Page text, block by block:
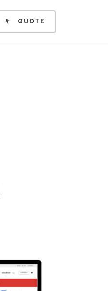
QUOTE